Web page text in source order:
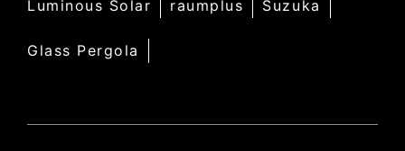
Luminous Solar raumplus Suzuka
Glass Pergola